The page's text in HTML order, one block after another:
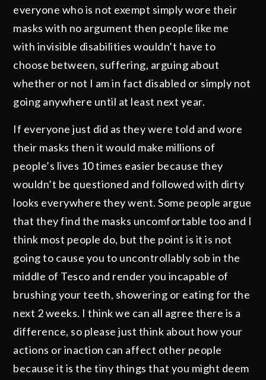
everyone who is not exempt simply wore their
masks with no argument then people like me
with invisible disabilities wouldn’t have to
choose between, suffering, arguing about
whether or not I am in fact disabled or simply not
going anywhere until at least next year.
If everyone just did as they were told and wore
their masks then it would make millions of
people’s lives 10 times easier because they
wouldn’t be questioned and followed with dirty
looks everywhere they went. Some people argue
that they find the masks uncomfortable too and I
think most people do, but the point is it is not
going to cause you to uncontrollably sob in the
middle of Tesco and render you incapable of
brushing your teeth, showering or eating for the
next 2 weeks. I think we can all agree there is a
difference, so please just think about how your
actions or inaction can affect other people
because it is the tiny things that you might deem